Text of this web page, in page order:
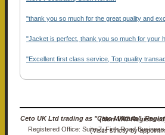
"thank you so much for the great quality and
"Jacket is perfect, thank you so much for your
"Excellent first class service, Top quality
Ceto UK Ltd trading as "Ceto Militaria". Registered in England: 06920859 (Non-VAT
Registered Office: Suite 7, Firth Road Business Centre, Lincoln, LN6 7AA (Visits strictly